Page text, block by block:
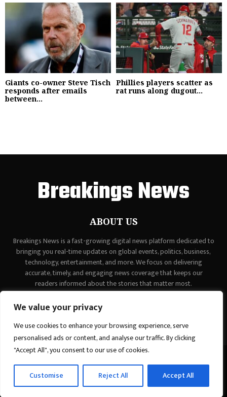
We value your privacy
We use cookies to enhance your browsing experience, serve
personalised ads or content, and analyse our traffic. By clicking
"Accept All", you consent to our use of cookies.
Customise Reject All Accept All
Giants co-owner Steve Tisch
responds after emails
between...
Phillies players scatter as
rat runs along dugout...
Breakings News
ABOUT US
Breakings News is a fast-growing digital news platform dedicated to
bringing you real-time updates on global events, politics, business,
technology, entertainment, and more. We focus on delivering
accurate, timely, and engaging news coverage that keeps our
readers informed about the stories that matter most.
contact@binarynewsnetwork.com
About us